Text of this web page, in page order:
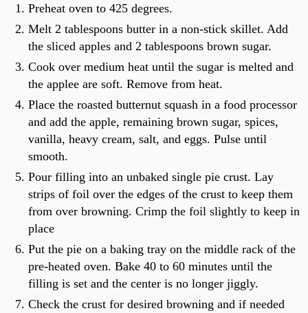
Preheat oven to 425 degrees.
Melt 2 tablespoons butter in a non-stick skillet. Add
the sliced apples and 2 tablespoons brown sugar.
Cook over medium heat until the sugar is melted and
the applee are soft. Remove from heat.
Place the roasted butternut squash in a food processor
and add the apple, remaining brown sugar, spices,
vanilla, heavy cream, salt, and eggs. Pulse until
smooth.
Pour filling into an unbaked single pie crust. Lay
strips of foil over the edges of the crust to keep them
from over browning. Crimp the foil slightly to keep in
place
Put the pie on a baking tray on the middle rack of the
pre-heated oven. Bake 40 to 60 minutes until the
filling is set and the center is no longer jiggly.
Check the crust for desired browning and if needed